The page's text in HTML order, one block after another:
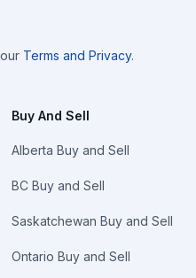
Terms and Privacy.
Buy And Sell
Alberta Buy and Sell
BC Buy and Sell
Saskatchewan Buy and Sell
Ontario Buy and Sell